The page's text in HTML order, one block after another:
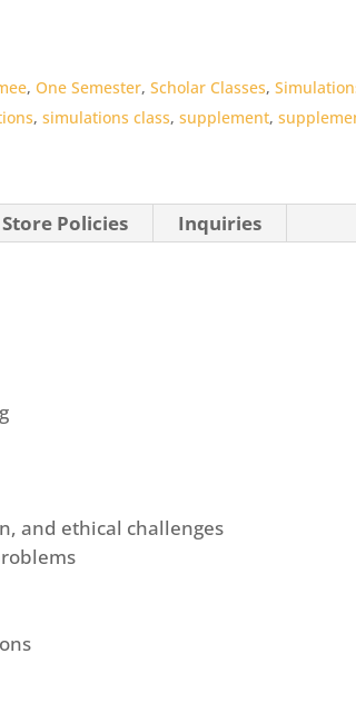
, One Semester,Scholar Classes,
,simulations class,supplement,
Store Policies Inquiries
and ethical challenges